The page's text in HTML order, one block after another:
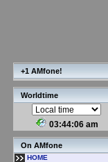
+1 AMfone!
Worldtime
03:44:07 am
On AMfone
HOME